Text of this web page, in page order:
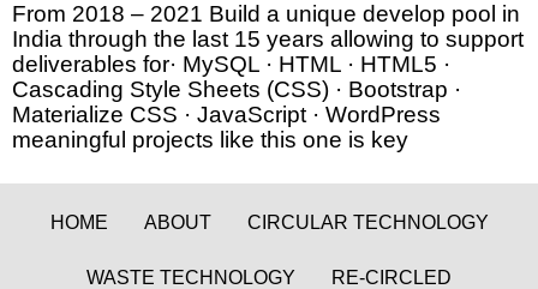
From 2018 – 2021 Build a unique develop pool in
India through the last 15 years allowing to support
deliverables for· MySQL · HTML · HTML5 ·
Cascading Style Sheets (CSS) · Bootstrap ·
Materialize CSS · JavaScript · WordPress
meaningful projects like this one is key
HOME ABOUT CIRCULAR TECHNOLOGY
WASTE TECHNOLOGY RE-CIRCLED